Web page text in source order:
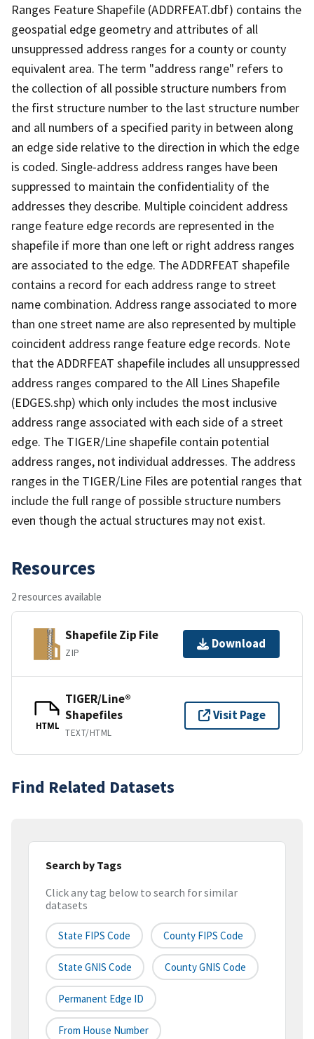
Ranges Feature Shapefile (ADDRFEAT.dbf) contains the
geospatial edge geometry and attributes of all
unsuppressed address ranges for a county or county
equivalent area. The term "address range" refers to
the collection of all possible structure numbers from
the first structure number to the last structure number
and all numbers of a specified parity in between along
an edge side relative to the direction in which the edge
is coded. Single-address address ranges have been
suppressed to maintain the confidentiality of the
addresses they describe. Multiple coincident address
range feature edge records are represented in the
shapefile if more than one left or right address ranges
are associated to the edge. The ADDRFEAT shapefile
contains a record for each address range to street
name combination. Address range associated to more
than one street name are also represented by multiple
coincident address range feature edge records. Note
that the ADDRFEAT shapefile includes all unsuppressed
address ranges compared to the All Lines Shapefile
(EDGES.shp) which only includes the most inclusive
address range associated with each side of a street
edge. The TIGER/Line shapefile contain potential
address ranges, not individual addresses. The address
ranges in the TIGER/Line Files are potential ranges that
include the full range of possible structure numbers
even though the actual structures may not exist.
Resources
2 resources available
Shapefile Zip File
ZIP
Download
HTML
TIGER/Line®
Shapefiles
TEXT/HTML
Visit Page
Find Related Datasets
Search by Tags
Click any tag below to search for similar
datasets
State FIPS Code County FIPS Code
State GNIS Code County GNIS Code
Permanent Edge ID
From House Number